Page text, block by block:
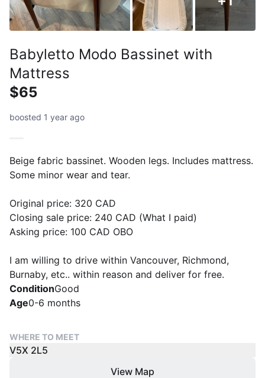
Babyletto Modo Bassinet with
Mattress
$65
boosted 1 year ago
Beige fabric bassinet. Wooden legs. Includes mattress.
Some minor wear and tear.
Original price: 320 CAD
Closing sale price: 240 CAD (What I paid)
Asking price: 100 CAD OBO
I am willing to drive within Vancouver, Richmond,
Burnaby, etc.. within reason and deliver for free.
ConditionGood
Age0-6 months
WHERE TO MEET
V5X 2L5
View Map